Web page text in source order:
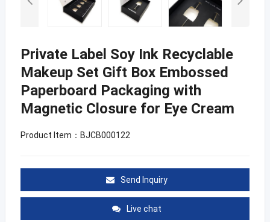
Private Label Soy Ink Recyclable
Makeup Set Gift Box Embossed
Paperboard Packaging with
Magnetic Closure for Eye Cream
Product Item：BJCB000122
Send Inquiry
Live chat